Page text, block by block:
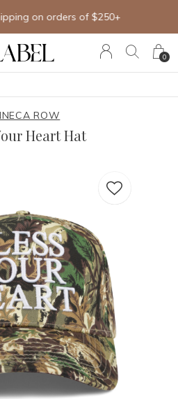
0
on orders of $250+
ROW
Heart Hat